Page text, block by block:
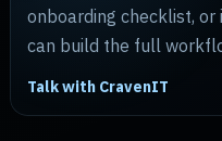
onboarding checklist,
can build the full
Talk with CravenIT